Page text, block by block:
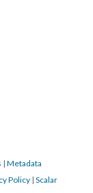
| Metadata
Policy | Scalar